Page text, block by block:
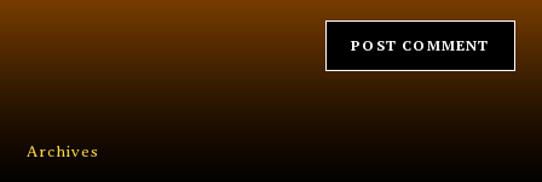
Archives